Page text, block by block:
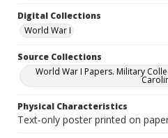
Digital Collections
World War I
Source Collections
World War I Papers. Military
Physical Characteristics
Text-only poster printed on